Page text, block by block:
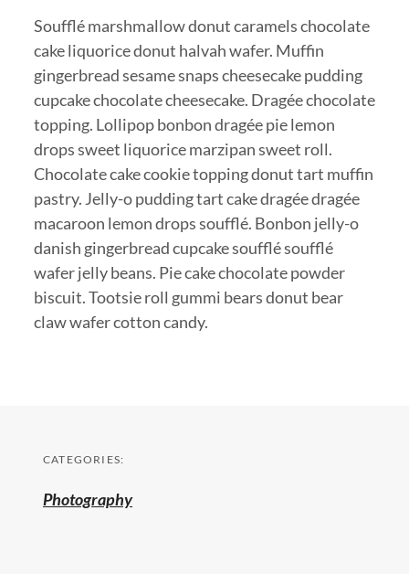
Soufflé marshmallow donut caramels chocolate
cake liquorice donut halvah wafer. Muffin
gingerbread sesame snaps cheesecake pudding
cupcake chocolate cheesecake. Dragée chocolate
topping. Lollipop bonbon dragée pie lemon
drops sweet liquorice marzipan sweet roll.
Chocolate cake cookie topping donut tart muffin
pastry. Jelly-o pudding tart cake dragée dragée
macaroon lemon drops soufflé. Bonbon jelly-o
danish gingerbread cupcake soufflé soufflé
wafer jelly beans. Pie cake chocolate powder
biscuit. Tootsie roll gummi bears donut bear
claw wafer cotton candy.
CATEGORIES:
Photography